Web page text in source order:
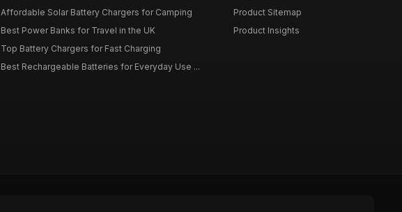
Affordable Solar Battery Chargers for Camping
Best Power Banks for Travel in the UK
Top Battery Chargers for Fast Charging
Best Rechargeable Batteries for Everyday Use ...
Product Sitemap
Product Insights